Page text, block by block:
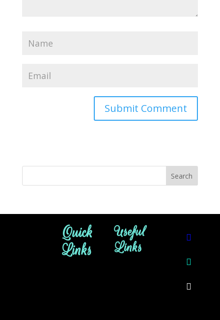
Quick
Links
Useful
Links